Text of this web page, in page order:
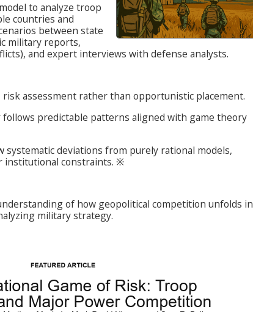
to analyze troop
countries and
between state
military reports,
and expert interviews with defense analysts.
assessment rather than opportunistic placement.
predictable patterns aligned with game theory
systematic deviations from purely rational models,
institutional constraints. ※
of how geopolitical competition unfolds in
military strategy.